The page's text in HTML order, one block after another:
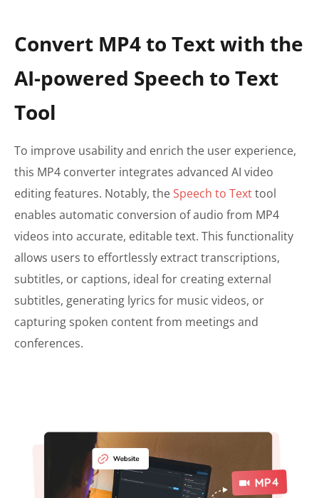
Convert MP4 to Text with the
AI-powered Speech to Text
Tool
To improve usability and enrich the user experience,
this MP4 converter integrates advanced AI video
editing features. Notably, theSpeech to Texttool
enables automatic conversion of audio from MP4
videos into accurate, editable text. This functionality
allows users to effortlessly extract transcriptions,
subtitles, or captions, ideal for creating external
subtitles, generating lyrics for music videos, or
capturing spoken content from meetings and
conferences.